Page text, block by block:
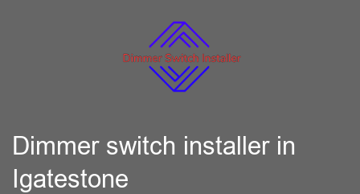
Dimmer switch installer in
Igatestone